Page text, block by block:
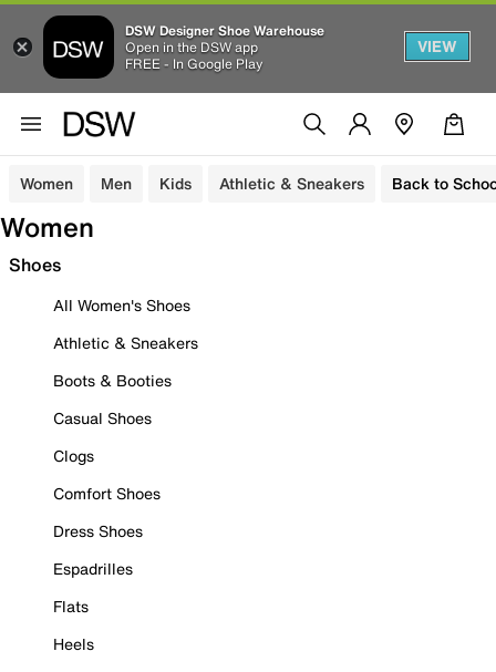
DSW Designer Shoe Warehouse
Open in the DSW app
FREE - In Google Play
VIEW
Women Men Kids Athletic & Sneakers Back to
Women
Shoes
All Women's Shoes
Athletic & Sneakers
Boots & Booties
Casual Shoes
Clogs
Comfort Shoes
Dress Shoes
Espadrilles
Flats
Heels